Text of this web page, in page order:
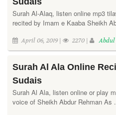
Surah Al-Alaq, listen online mp3
recited by Imam e Kaaba Sheikh
April 06, 2019 | 2270 |
Surah Al Ala Online
Sudais
Surah Al Ala, listen online or play
voice of Sheikh Abdur Rehman As